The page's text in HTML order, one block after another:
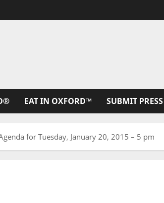
EAT IN OXFORD™ SUBMIT
for Tuesday, January 20, 2015 – 5 pm